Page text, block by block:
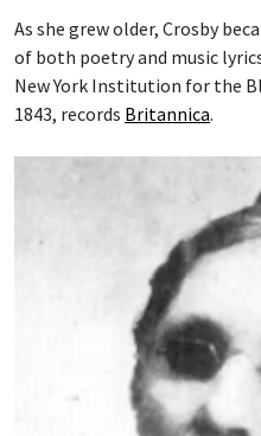
As she grew older, Crosby
of both poetry and music
New York Institution for the
1843, records Britannica.